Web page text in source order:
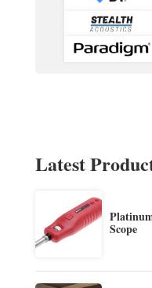
Latest
Scope